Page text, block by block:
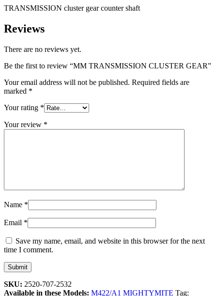
TRANSMISSION cluster gear counter shaft
Reviews
There are no reviews yet.
Be the first to review “MM TRANSMISSION CLUSTER GEAR”
Your email address will not be published. Required fields are
marked *
Your rating *
Your review *
Name *
Email *
Save my name, email, and website in this browser for the next
time I comment.
SKU: 2520-707-2532
Available in these Models: M422/A1 MIGHTYMITE Tag: